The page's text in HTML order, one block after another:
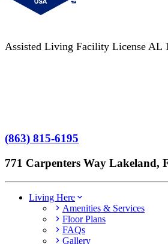
Assisted Living Facility License AL
(863) 815-6195
771 Carpenters Way Lakeland,
Living Here
Amenities & Services
Floor Plans
FAQs
Gallery